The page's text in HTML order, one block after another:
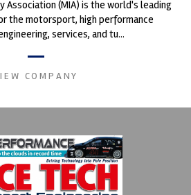
Association (MIA) is the world's leading
the motorsport, high performance
services, and tu...
COMPANY